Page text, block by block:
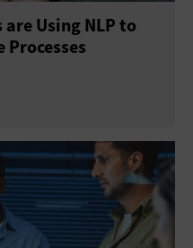
Using NLP to